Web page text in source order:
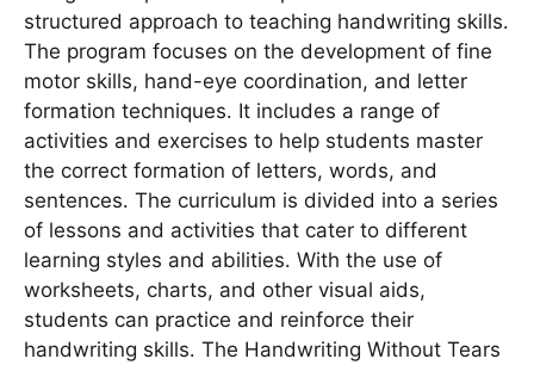
structured approach to teaching handwriting skills․
The program focuses on the development of fine
motor skills, hand-eye coordination, and letter
formation techniques․ It includes a range of
activities and exercises to help students master
the correct formation of letters, words, and
sentences․ The curriculum is divided into a series
of lessons and activities that cater to different
learning styles and abilities․ With the use of
worksheets, charts, and other visual aids,
students can practice and reinforce their
handwriting skills․ The Handwriting Without Tears